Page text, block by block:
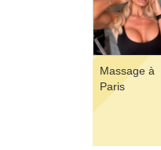
Massage à
Paris